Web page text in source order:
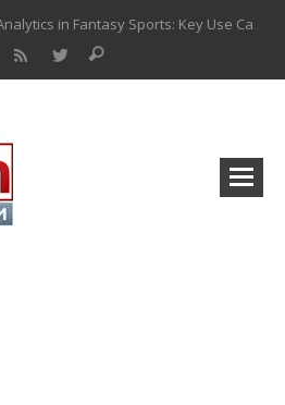
Predictive Analytics in Fantasy Sports: Key Use Cases and Benefits
How to Know If Your Business Is Ready for AI Implementation